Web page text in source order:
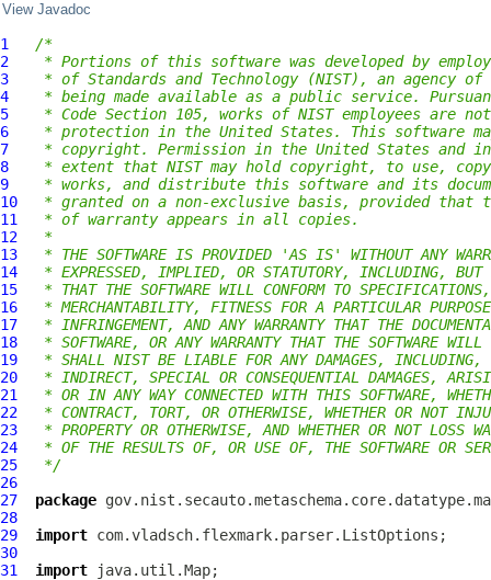
View Javadoc
1
/*
2
* Portions of this software was developed by
3
* of Standards and Technology (NIST), an agency of
4
* being made available as a public service.
5
* Code Section 105, works of NIST employees are
6
* protection in the United States. This software
7
* copyright. Permission in the United States and
8
* extent that NIST may hold copyright, to use,
9
* works, and distribute this software and its
10
* granted on a non-exclusive basis, provided that
11
* of warranty appears in all copies.
12
*
13
* THE SOFTWARE IS PROVIDED 'AS IS' WITHOUT ANY
14
* EXPRESSED, IMPLIED, OR STATUTORY, INCLUDING, BUT
15
* THAT THE SOFTWARE WILL CONFORM TO
16
* MERCHANTABILITY, FITNESS FOR A PARTICULAR
17
* INFRINGEMENT, AND ANY WARRANTY THAT THE
18
* SOFTWARE, OR ANY WARRANTY THAT THE SOFTWARE
19
* SHALL NIST BE LIABLE FOR ANY DAMAGES,
20
* INDIRECT, SPECIAL OR CONSEQUENTIAL DAMAGES,
21
* OR IN ANY WAY CONNECTED WITH THIS SOFTWARE,
22
* CONTRACT, TORT, OR OTHERWISE, WHETHER OR NOT
23
* PROPERTY OR OTHERWISE, AND WHETHER OR NOT LOSS
24
* OF THE RESULTS OF, OR USE OF, THE SOFTWARE OR
25
*/
26
27
package
28
29
import
30
31
import